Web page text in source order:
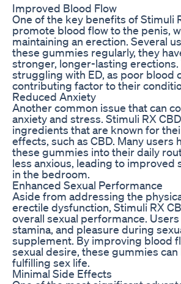
Improved Blood Flow
One of the key benefits of Stimuli
promote blood flow to the penis,
maintaining an erection. Several
these gummies regularly, they
stronger, longer-lasting
struggling with ED, as poor blood
contributing factor to their
Reduced Anxiety
Another common issue that can
anxiety and stress. Stimuli RX
ingredients that are known for
effects, such as CBD. Many
these gummies into their daily
less anxious, leading to
in the bedroom.
Enhanced Sexual Performance
Aside from addressing the
erectile dysfunction, Stimuli RX
overall sexual performance.
stamina, and pleasure during
supplement. By improving blood
sexual desire, these gummies
fulfilling sex life.
Minimal Side Effects